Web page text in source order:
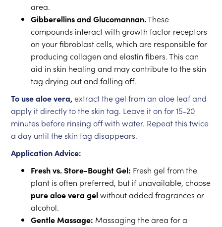
area.
Gibberellins and Glucomannan.These
compounds interact with growth factor receptors
on your fibroblast cells, which are responsible for
producing collagen and elastin fibers. This can
aid in skin healing and may contribute to the skin
tag drying out and falling off.
To use aloe vera,extract the gel from an aloe leaf and
apply it directly to the skin tag. Leave it on for 15-20
minutes before rinsing off with water. Repeat this twice
a day until the skin tag disappears.
Application Advice:
Fresh vs. Store-Bought Gel: Fresh gel from the
plant is often preferred, but if unavailable, choose
pure aloe vera gelwithout added fragrances or
alcohol.
Gentle Massage: Massaging the area for a